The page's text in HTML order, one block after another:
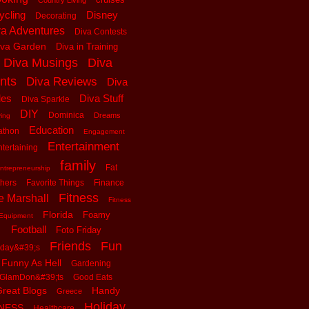
Decorating
Disney
Adventures
Diva Contests
Garden Diva in Training
Diva Musings
Diva
Diva Reviews
Diva
Diva Sparkle Diva Stuff
DIY Dominica Dreams
Education Engagement
Entertainment
family
Fat
Favorite Things Finance
Marshall Fitness Fitness
Florida Foamy
Football Foto Friday
Friends Fun
Funny As Hell
Gardening
GlamDon&#39;ts
Good Eats
Blogs Greece
Handy